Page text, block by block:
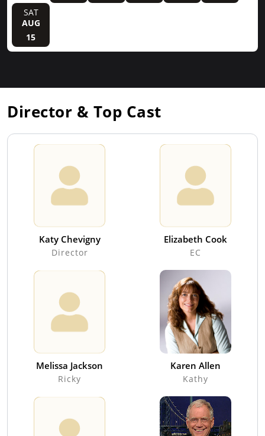
SAT
AUG
15
Director & Top Cast
Katy Chevigny
Director
Elizabeth Cook
EC
Melissa Jackson
Ricky
Karen Allen
Kathy